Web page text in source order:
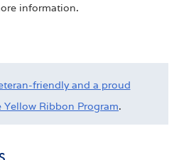
information.
friendly and a proud
Ribbon Program.